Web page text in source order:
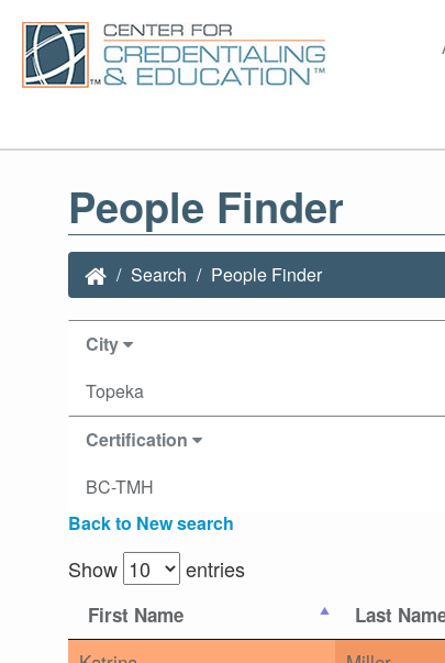
People Finder
Search People Finder
City
Topeka
Certification
BC-TMH
Back to New search
Show entries
First Name Last